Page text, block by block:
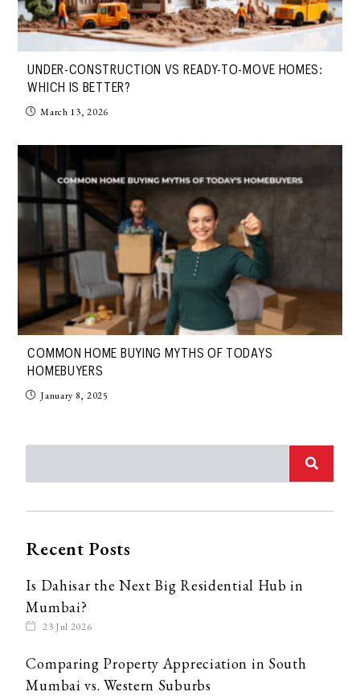
UNDER-CONSTRUCTION VS READY-TO-MOVE HOMES:
WHICH IS BETTER?
March 13, 2026
COMMON HOME BUYING MYTHS OF TODAYS
HOMEBUYERS
January 8, 2025
Recent Posts
Is Dahisar the Next Big Residential Hub in
Mumbai?
23 Jul 2026
Comparing Property Appreciation in South
Mumbai vs. Western Suburbs